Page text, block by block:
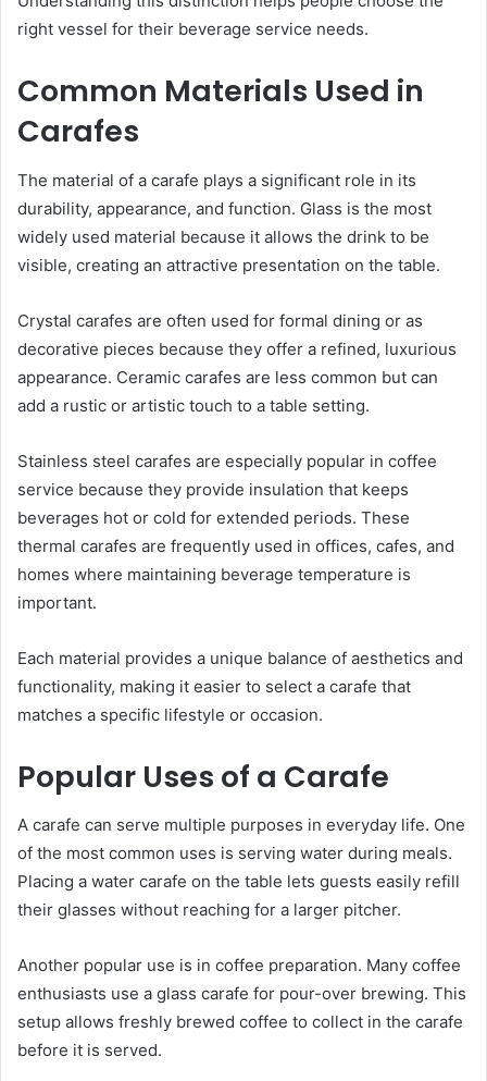
right vessel for their beverage service needs.
Common Materials Used in
Carafes
The material of a carafe plays a significant role in its
durability, appearance, and function. Glass is the most
widely used material because it allows the drink to be
visible, creating an attractive presentation on the table.
Crystal carafes are often used for formal dining or as
decorative pieces because they offer a refined, luxurious
appearance. Ceramic carafes are less common but can
add a rustic or artistic touch to a table setting.
Stainless steel carafes are especially popular in coffee
service because they provide insulation that keeps
beverages hot or cold for extended periods. These
thermal carafes are frequently used in offices, cafes, and
homes where maintaining beverage temperature is
important.
Each material provides a unique balance of aesthetics and
functionality, making it easier to select a carafe that
matches a specific lifestyle or occasion.
Popular Uses of a Carafe
A carafe can serve multiple purposes in everyday life. One
of the most common uses is serving water during meals.
Placing a water carafe on the table lets guests easily refill
their glasses without reaching for a larger pitcher.
Another popular use is in coffee preparation. Many coffee
enthusiasts use a glass carafe for pour-over brewing. This
setup allows freshly brewed coffee to collect in the carafe
before it is served.